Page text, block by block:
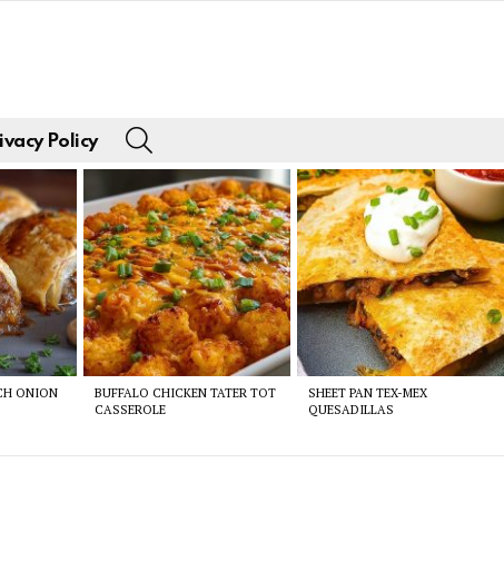
Policy
ONION
BUFFALO CHICKEN TATER TOT
CASSEROLE
SHEET PAN TEX-MEX
QUESADILLAS